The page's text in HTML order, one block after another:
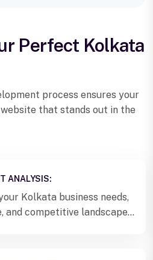
Perfect Kolkata
process ensures your
that stands out in the
ANALYSIS:
Kolkata business needs,
and competitive landscape